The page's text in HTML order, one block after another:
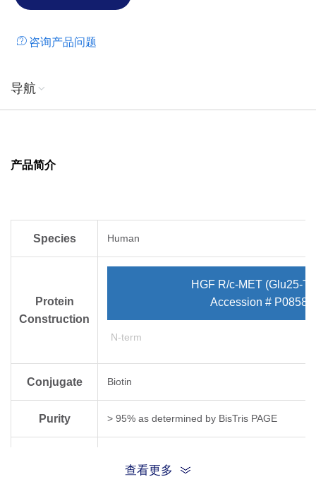
咨询产品问题
导航
产品简介
Species Human
Protein
Construction
HGF R/c-MET (Glu25-
Accession #
N-term
Conjugate Biotin
Purity > 95% as determined by Bis­Tris PAGE
Less than 1EU per μg by the LAL method.
查看更多